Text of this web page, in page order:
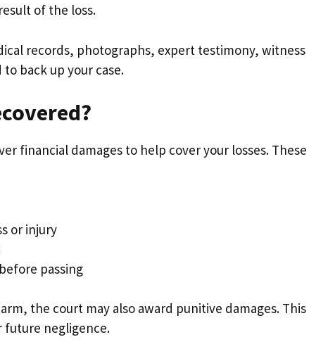
of the loss.
records, photographs, expert testimony, witness
back up your case.
financial damages to help cover your losses. These
or injury
passing
the court may also award punitive damages. This
future negligence.